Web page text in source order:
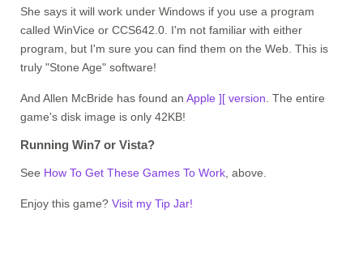
She says it will work under Windows if you use a program
called WinVice or CCS642.0. I'm not familiar with either
program, but I'm sure you can find them on the Web. This is
truly "Stone Age" software!
And Allen McBride has found an Apple ][ version . The entire
game's disk image is only 42KB!
Running Win7 or Vista?
See How To Get These Games To Work , above.
Enjoy this game? Visit my Tip Jar!